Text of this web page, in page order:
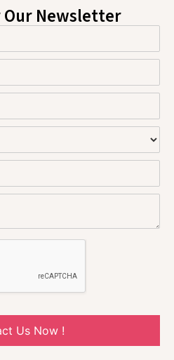
Our Newsletter
Us Now !